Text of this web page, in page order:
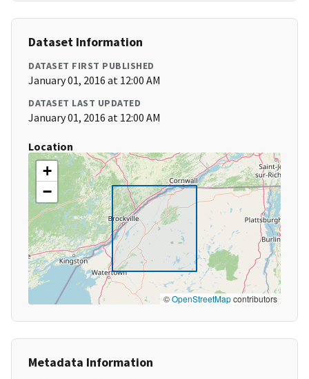
Dataset Information
DATASET FIRST PUBLISHED
January 01, 2016 at 12:00 AM
DATASET LAST UPDATED
January 01, 2016 at 12:00 AM
Location
+
−
©OpenStreetMapcontributors
Metadata Information